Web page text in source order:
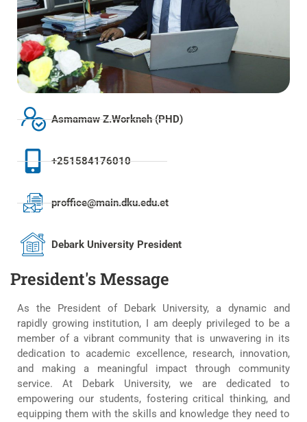
Asmamaw Z.Workneh (PHD)
+251584176010
proffice@main.dku.edu.et
Debark University President
President's Message
As the President of Debark University, a dynamic and
rapidly growing institution, I am deeply privileged to be a
member of a vibrant community that is unwavering in its
dedication to academic excellence, research, innovation,
and making a meaningful impact through community
service. At Debark University, we are dedicated to
empowering our students, fostering critical thinking, and
equipping them with the skills and knowledge they need to